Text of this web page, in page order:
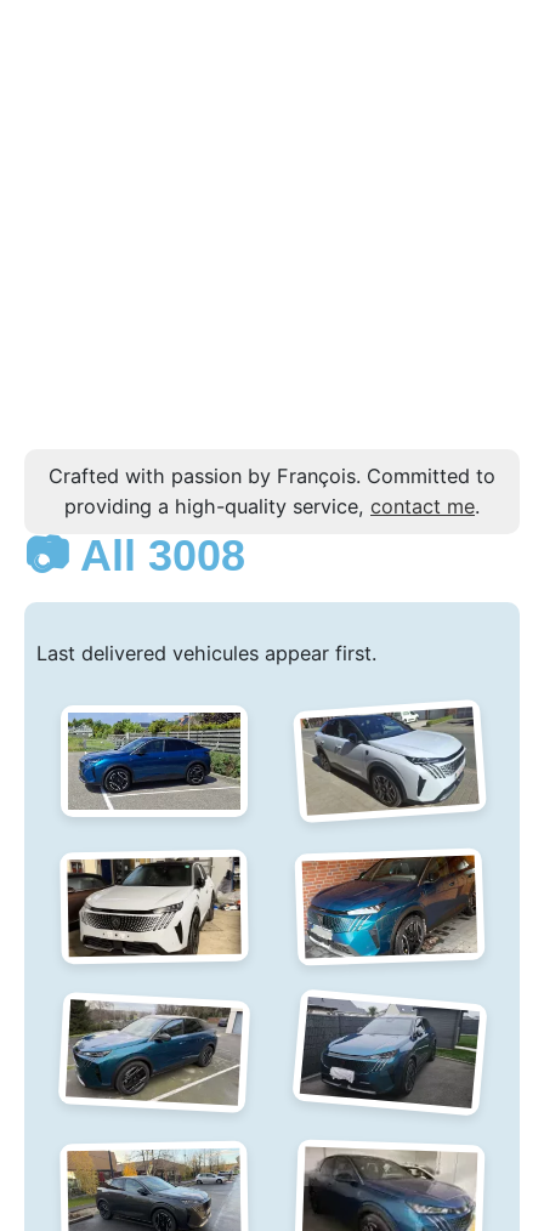
Crafted with passion by François. Committed to
providing a high-quality service, contact me.
📷 All 3008
Last delivered vehicules appear first.